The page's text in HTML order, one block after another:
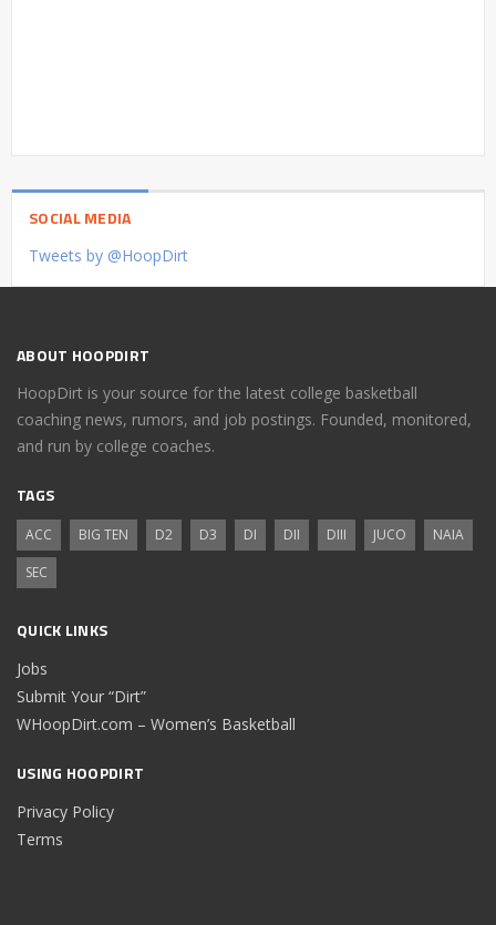
SOCIAL MEDIA
Tweets by @HoopDirt
ABOUT HOOPDIRT
HoopDirt is your source for the latest college basketball
coaching news, rumors, and job postings. Founded, monitored,
and run by college coaches.
TAGS
ACC BIG TEN D2 D3 DI DII DIII JUCO
NAIA
SEC
QUICK LINKS
Jobs
Submit Your “Dirt”
WHoopDirt.com – Women’s Basketball
USING HOOPDIRT
Privacy Policy
Terms